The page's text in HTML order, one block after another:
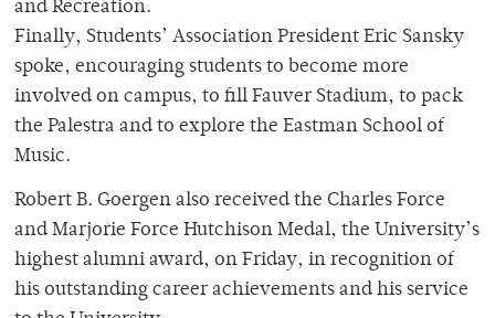
and Recreation.
Finally, Students’ Association President Eric Sansky
spoke, encouraging students to become more
involved on campus, to fill Fauver Stadium, to pack
the Palestra and to explore the Eastman School of
Music.
Robert B. Goergen also received the Charles Force
and Marjorie Force Hutchison Medal, the University’s
highest alumni award, on Friday, in recognition of
his outstanding career achievements and his service